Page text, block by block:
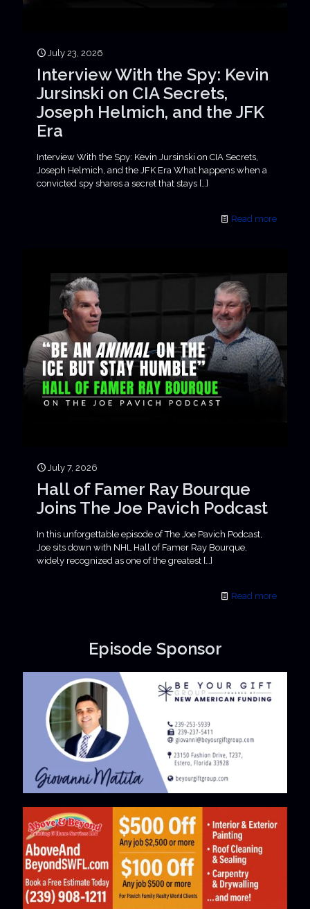
July 23, 2026
Interview With the Spy: Kevin
Jursinski on CIA Secrets,
Joseph Helmich, and the JFK
Era
Interview With the Spy: Kevin Jursinski on CIA Secrets,
Joseph Helmich, and the JFK Era What happens when a
convicted spy shares a secret that stays […]
Read more
July 7, 2026
Hall of Famer Ray Bourque
Joins The Joe Pavich Podcast
In this unforgettable episode of The Joe Pavich Podcast,
Joe sits down with NHL Hall of Famer Ray Bourque,
widely recognized as one of the greatest […]
Read more
Episode Sponsor